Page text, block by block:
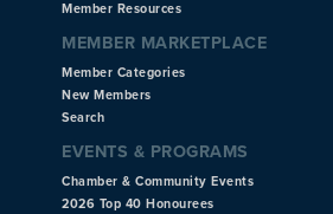
Member Resources
MEMBER MARKETPLACE
Member Categories
New Members
Search
EVENTS & PROGRAMS
Chamber & Community Events
2026 Top 40 Honourees